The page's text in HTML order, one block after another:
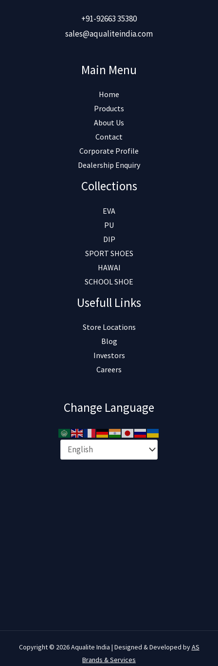
+91-92663 35380
sales@aqualiteindia.com
Main Menu
Home
Products
About Us
Contact
Corporate Profile
Dealership Enquiry
Collections
EVA
PU
DIP
SPORT SHOES
HAWAI
SCHOOL SHOE
Usefull Links
Store Locations
Blog
Investors
Careers
Change Language
Copyright © 2026 Aqualite India | Designed & Developed byAS
Brands & Services